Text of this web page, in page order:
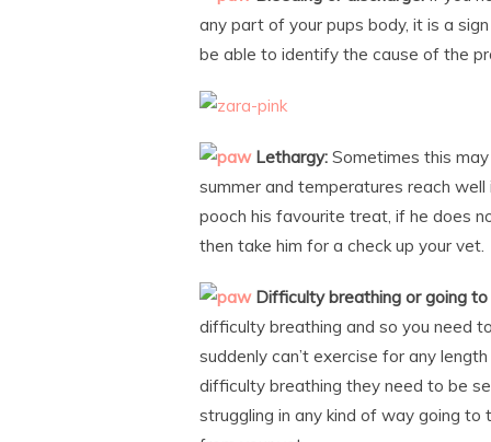
any part of your pups body, it is a
be able to identify the cause of the
Lethargy: Sometimes this
summer and temperatures reach
pooch his favourite treat, if he does
then take him for a check up your vet.
Difficulty breathing or going
difficulty breathing and so you need
suddenly can’t exercise for any
difficulty breathing they need to be
struggling in any kind of way going